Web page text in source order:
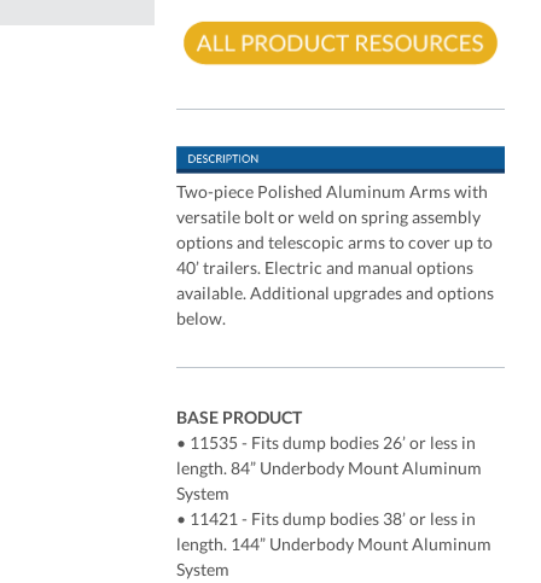
Two-piece Polished Aluminum Arms with
versatile bolt or weld on spring assembly
options and telescopic arms to cover up to
40’ trailers. Electric and manual options
available. Additional upgrades and options
below.
BASE PRODUCT
• 11535 - Fits dump bodies 26’ or less in
length. 84” Underbody Mount Aluminum
System
• 11421 - Fits dump bodies 38’ or less in
length. 144” Underbody Mount Aluminum
System